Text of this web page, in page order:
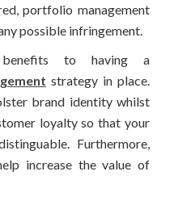
portfolio management
possible infringement.
benefits to having a
strategy in place.
brand identity whilst
loyalty so that your
Furthermore,
increase the value of